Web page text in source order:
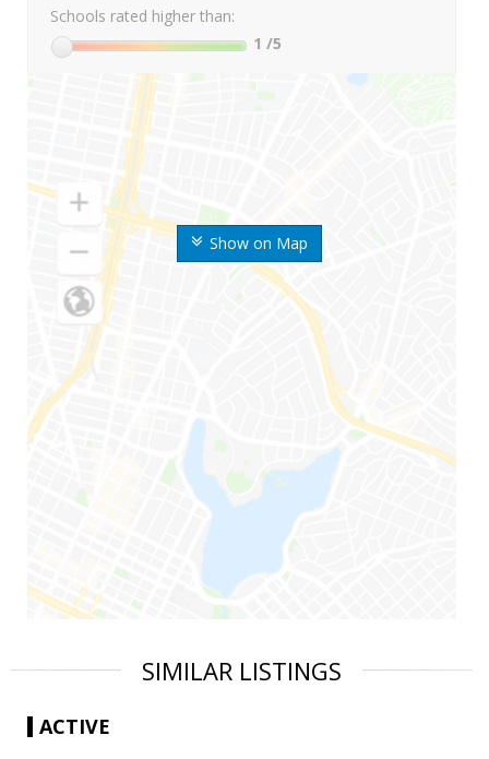
Show on Map
Schools rated higher than:
1 /5
SIMILAR LISTINGS
ACTIVE